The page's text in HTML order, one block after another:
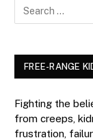
FREE-RANGE
Fighting the
from creeps,
frustration,